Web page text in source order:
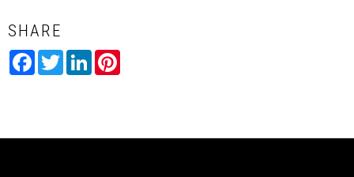
SHARE
Facebook
TwitterLinkedIn